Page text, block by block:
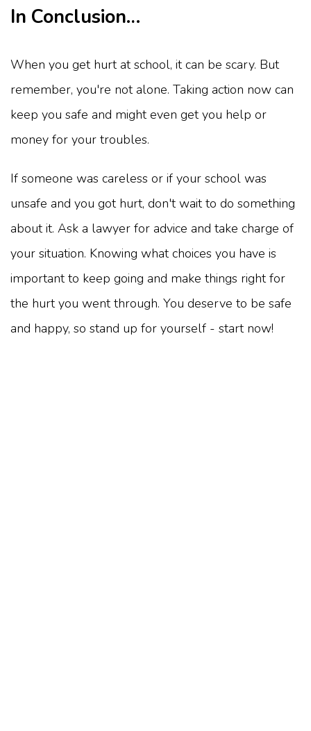
In Conclusion…
When you get hurt at school, it can be scary. But
remember, you're not alone. Taking action now can
keep you safe and might even get you help or
money for your troubles.
If someone was careless or if your school was
unsafe and you got hurt, don't wait to do something
about it. Ask a lawyer for advice and take charge of
your situation. Knowing what choices you have is
important to keep going and make things right for
the hurt you went through. You deserve to be safe
and happy, so stand up for yourself - start now!